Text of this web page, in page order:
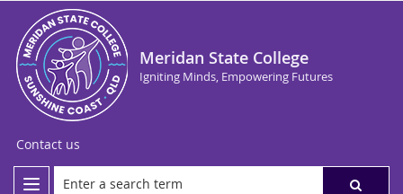
Meridan State College
Igniting Minds, Empowering Futures
Contact us